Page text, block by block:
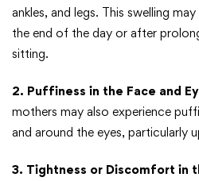
ankles, and legs. This swelling
the end of the day or after
sitting.
2. Puffiness in the Face and
mothers may also experience
and around the eyes, particularly
3. Tightness or Discomfort in